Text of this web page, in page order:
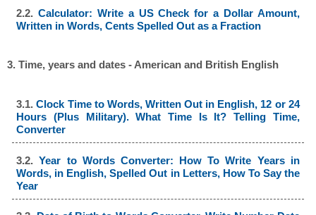
2.2.Calculator: Write a US Check for a Dollar Amount,
Written in Words, Cents Spelled Out as a Fraction
3. Time, years and dates - American and British English
3.1.Clock Time to Words, Written Out in English, 12 or 24
Hours (Plus Military). What Time Is It? Telling Time,
Converter
3.2.Year to Words Converter: How To Write Years in
Words, in English, Spelled Out in Letters, How To Say the
Year